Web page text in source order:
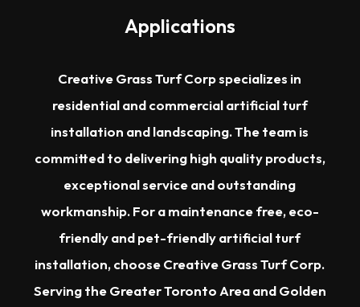
Applications
Creative Grass Turf Corp specializes in
residential and commercial artificial turf
installation and landscaping. The team is
committed to delivering high quality products,
exceptional service and outstanding
workmanship. For a maintenance free, eco-
friendly and pet-friendly artificial turf
installation, choose Creative Grass Turf Corp.
Serving theGreater Toronto Areaand Golden